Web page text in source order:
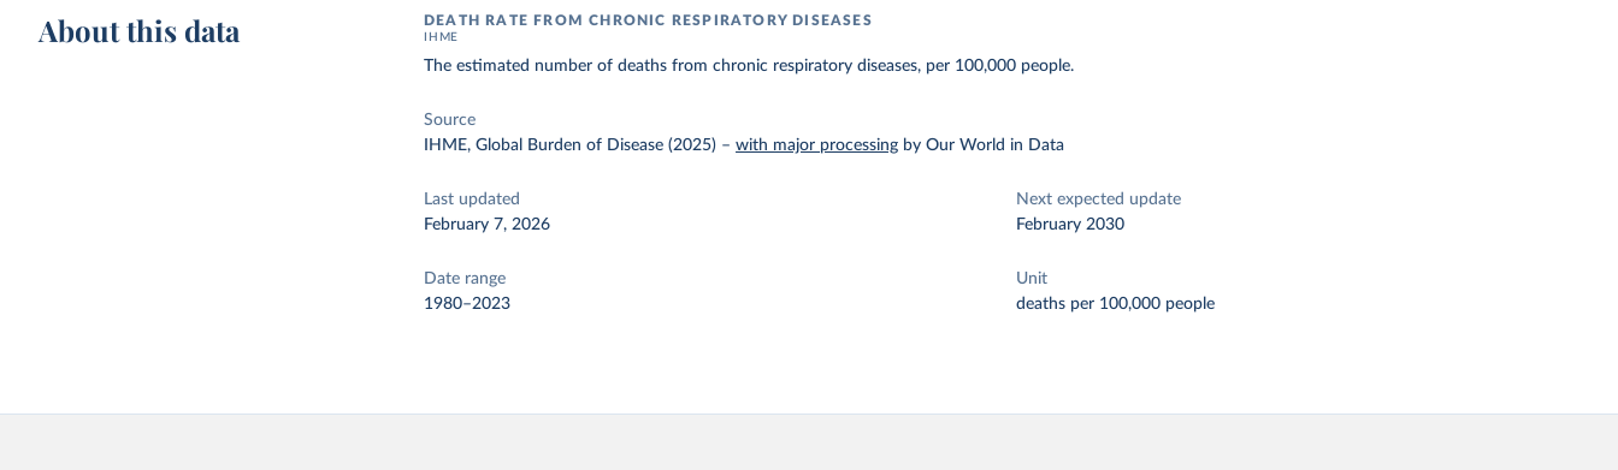
About this data DEATH RATE FROM CHRONIC RESPIRATORY DISEASES
IHME
The estimated number of deaths from chronic respiratory diseases, per 100,000 people.
Source
IHME, Global Burden of Disease (2025) –with major processing by Our World in Data
Last updated
February 7, 2026
Next expected update
February 2030
Date range
1980–2023
Unit
deaths per 100,000 people